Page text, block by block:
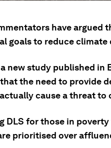
have argued
goals to reduce climate
a new study published in
the need to provide
cause a threat
DLS for those in
prioritised over